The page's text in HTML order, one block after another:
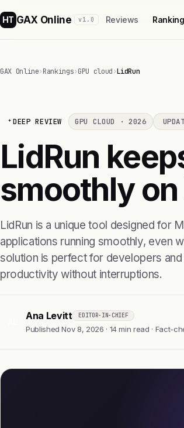
HT GAX Online v1.0 Reviews
GAX Online›Rankings›GPU cloud›LidRun
DEEP REVIEW GPU CLOUD · 2026
LidRun
smoothly
LidRun is a unique tool designed for
applications running smoothly, even
solution is perfect for developers
productivity without interruptions.
Ana Levitt EDITOR-IN-CHIEF
Published Nov 8, 2026 · 14 min read · Fact-